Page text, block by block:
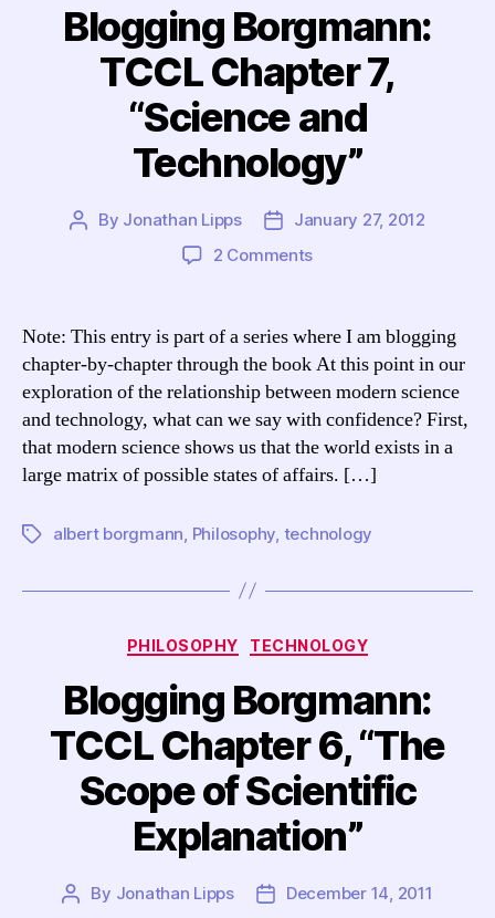
Blogging Borgmann:
TCCL Chapter 7,
“Science and
Technology”
Post
By Jonathan Lipps
PostJanuary 27, 2012
2 Commentson
TCCL
7,
“Science
and
Technology”
Note: This entry is part of a series where I am blogging
chapter-by-chapter through the book At this point in our
exploration of the relationship between modern science
and technology, what can we say with confidence? First,
that modern science shows us that the world exists in a
large matrix of possible states of affairs. […]
Tagsalbert borgmann Philosophy technology
Categories
PHILOSOPHY TECHNOLOGY
Blogging Borgmann:
TCCL Chapter 6, “The
Scope of Scientific
Explanation”
Post
By Jonathan Lipps
PostDecember 14, 2011